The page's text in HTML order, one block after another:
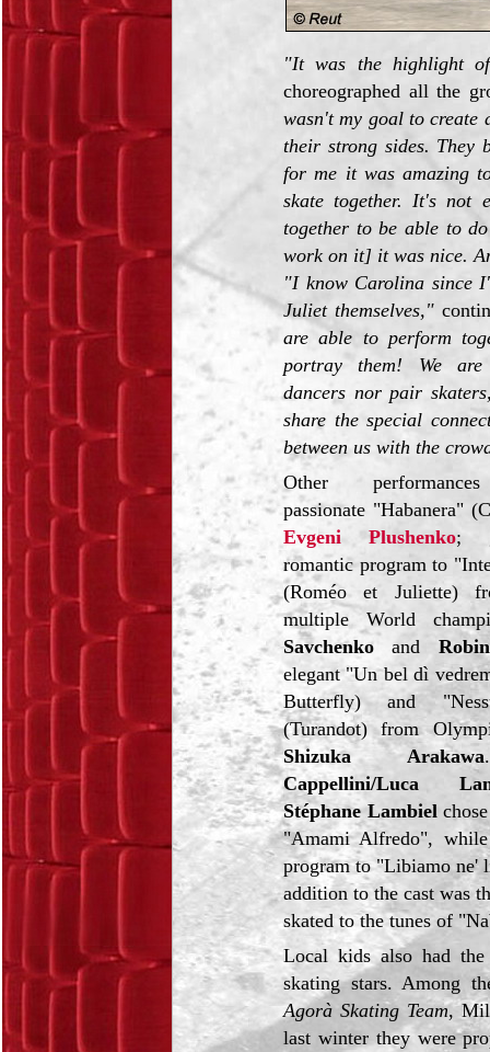
"It was the highlight
choreographed all the
wasn't my goal to create
their strong sides. They
for me it was amazing
skate together. It's not
together to be able to
work on it] it was nice.
"I know Carolina since
Juliet themselves,"
are able to perform
portray them! We
dancers nor pair
share the special
between us with the
Other
passionate "Habanera"
Evgeni Plushenko;
romantic program to
(Roméo et Juliette)
multiple World
Savchenko and
elegant "Un bel dì
Butterfly) and
(Turandot) from
Shizuka Arakawa
Cappellini/Luca
Stéphane Lambiel
"Amami Alfredo",
program to "Libiamo ne'
addition to the cast was
skated to the tunes of
Local kids also had
skating stars. Among
Agorà Skating Team,
last winter they were